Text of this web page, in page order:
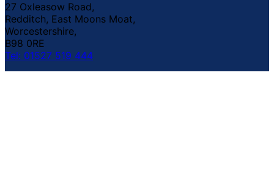
27 Oxleasow Road,
Redditch, East Moons Moat,
Worcestershire,
B98 0RE
Tel: 01527 519 444